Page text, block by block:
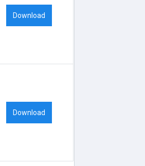
Download
Download